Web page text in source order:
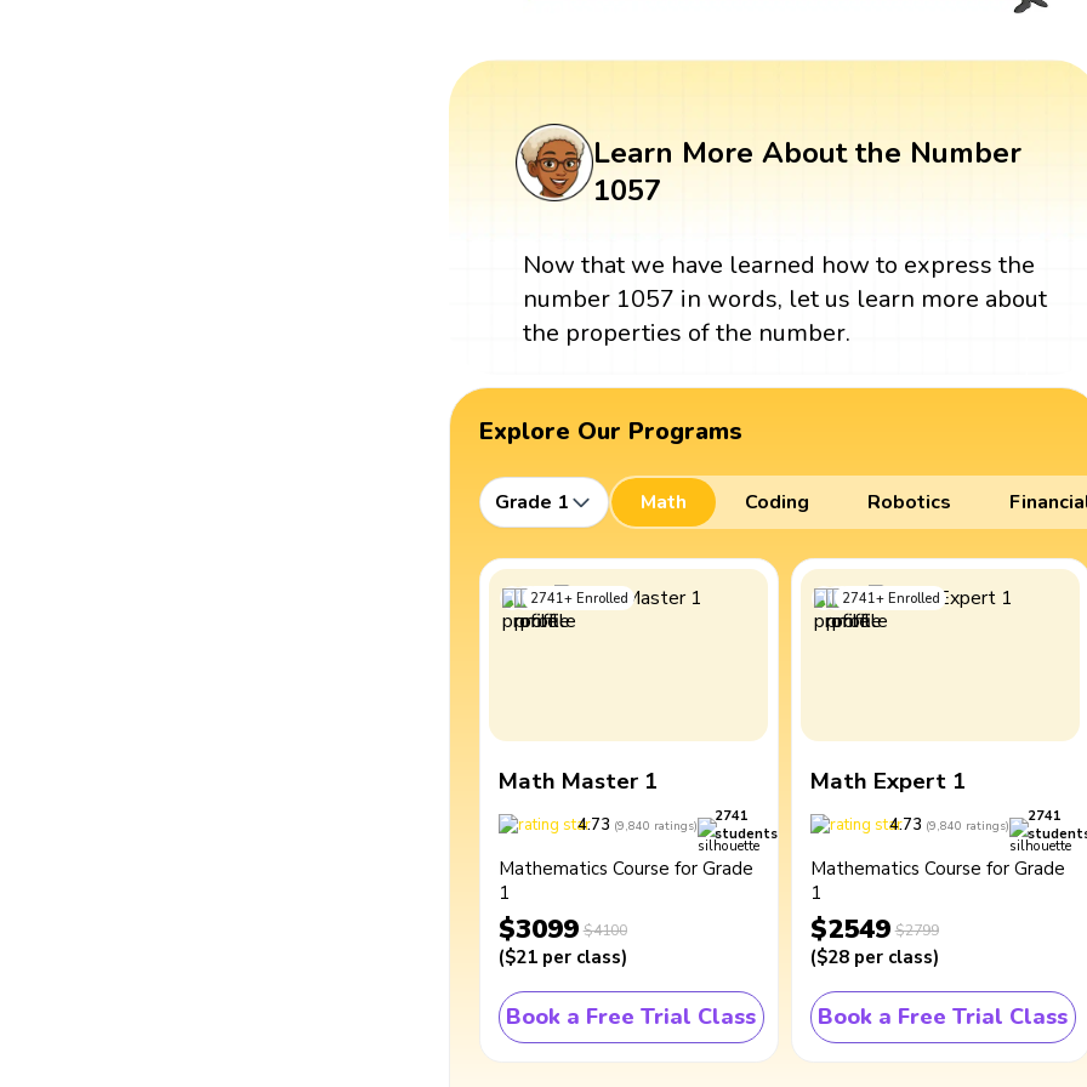
Learn More About the Number
1057
Now that we have learned how to express the
number 1057 in words, let us learn more about
the properties of the number.
Explore Our Programs
Grade 1 Math Coding Robotics
2741+ Enrolled
Math Master 1
4.73 (9,840 ratings)
2741
students
Mathematics Course for Grade
1
$3099 $4100
($21 per class)
Book a Free Trial Class
2741+ Enrolled
Math Expert 1
4.73 (9,840 ratings)
2741
Mathematics Course for Grade
1
$2549 $2799
($28 per class)
Book a Free Trial Class